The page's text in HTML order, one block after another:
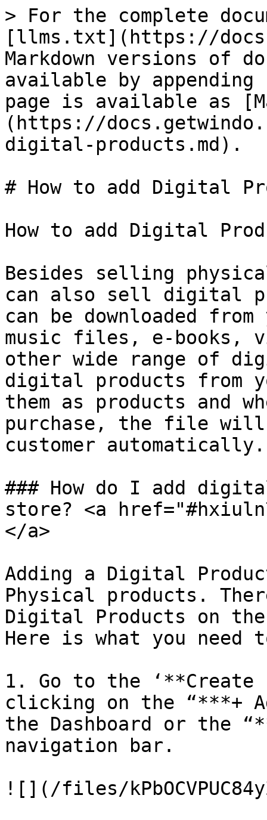
> For the complete
[llms.txt](https://
Markdown versions of
available by
page is available as
(https://
digital-products.md).
# How to add Digital
How to add Digital
Besides selling
can also sell digital
can be downloaded
music files, e-books,
other wide range of
digital products from
them as products and
purchase, the file
customer automatically.
### How do I add
store? <a
</a>
Adding a Digital
Physical products.
Digital Products on
Here is what you need
1. Go to the ‘**Create
clicking on the “***+
the Dashboard or the
navigation bar.
![](/files/